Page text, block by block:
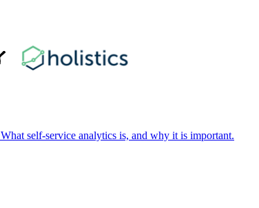
What self-service analytics is, and why it is important.